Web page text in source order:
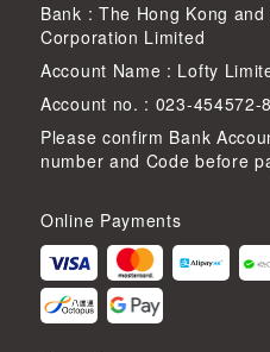
Bank : The Hong Kong
Corporation Limited
Account Name : Lofty
Account no. : 023-454572-
Please confirm Bank
number and Code before
Online Payments